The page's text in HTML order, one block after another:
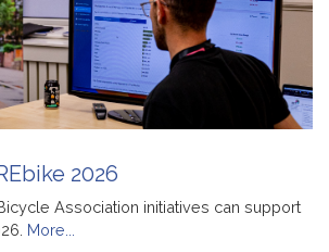
2026
Association initiatives can support
More...